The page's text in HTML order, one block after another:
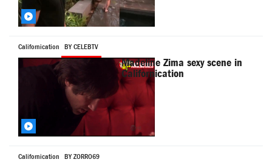
Californication BY CELEBTV
Madeline Zima sexy scene in
Californication
Californication BY ZORRO69